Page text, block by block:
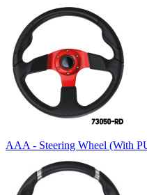
AAA - Steering Wheel (With